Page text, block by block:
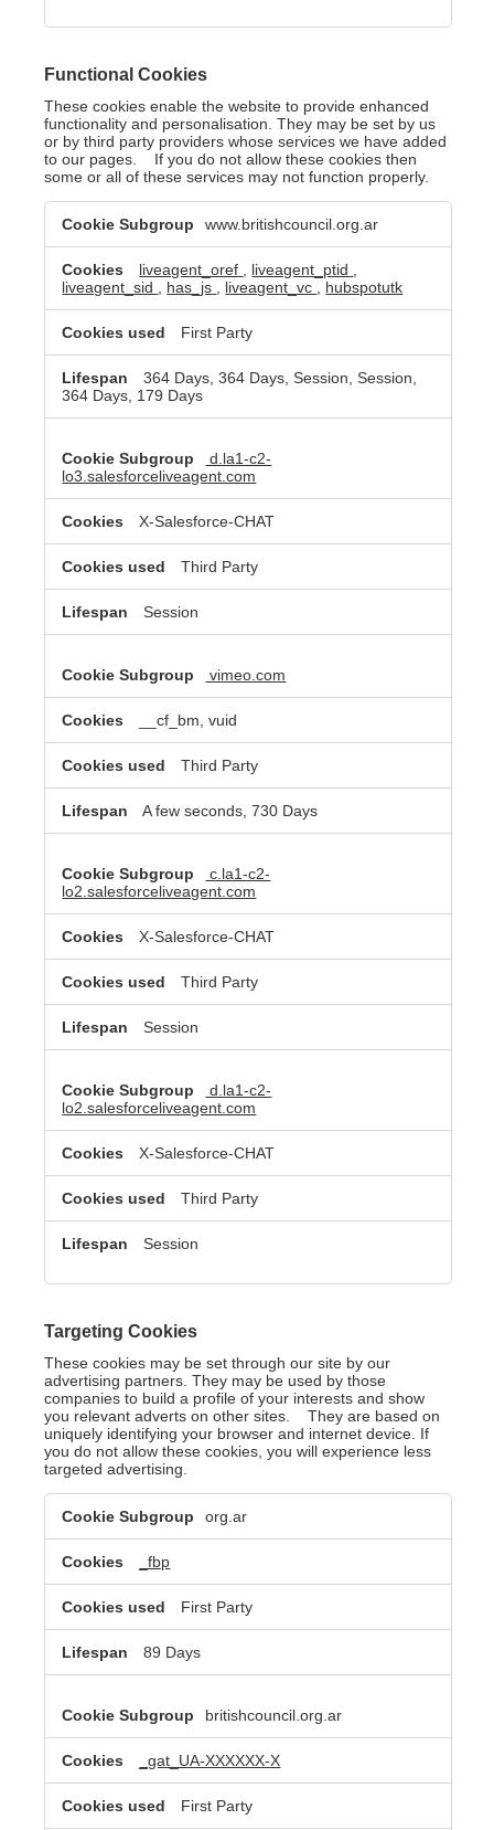
Functional Cookies
These cookies enable the website to provide enhanced
functionality and personalisation. They may be set by us
or by third party providers whose services we have added
to our pages. If you do not allow these cookies then
some or all of these services may not function properly.
Functional
Cookies
www.britishcouncil.org.ar
liveagent_oref liveagent_ptid
liveagent_sid
has_js liveagent_vc hubspotutk
First Party
364 Days, 364 Days, Session, Session,
364 Days, 179 Days
d.la1-c2-
lo3.salesforceliveagent.com
X-Salesforce-CHAT
Third Party
Session
vimeo.com
__cf_bm, vuid
Third Party
A few seconds, 730 Days
c.la1-c2-
lo2.salesforceliveagent.com
X-Salesforce-CHAT
Third Party
Session
d.la1-c2-
lo2.salesforceliveagent.com
X-Salesforce-CHAT
Third Party
Session
Targeting Cookies
These cookies may be set through our site by our
advertising partners. They may be used by those
companies to build a profile of your interests and show
you relevant adverts on other sites. They are based on
uniquely identifying your browser and internet device. If
you do not allow these cookies, you will experience less
targeted advertising.
Targeting
Cookies
org.ar
_fbp
First Party
89 Days
britishcouncil.org.ar
_gat_UA-XXXXXX-X
First Party